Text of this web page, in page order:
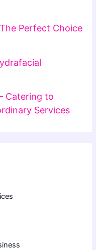
Perfect Choice
Catering to
Services